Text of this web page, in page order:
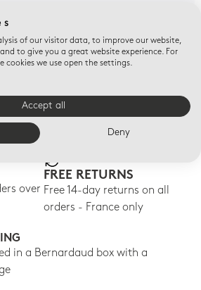
$160
SERVICES
over
FREE RETURNS
Free 14-day returns on all
orders - France only
in a Bernardaud box with a
of our visitor data, to improve our website,
to give you a great website experience. For
we use open the settings.
Accept all
Deny